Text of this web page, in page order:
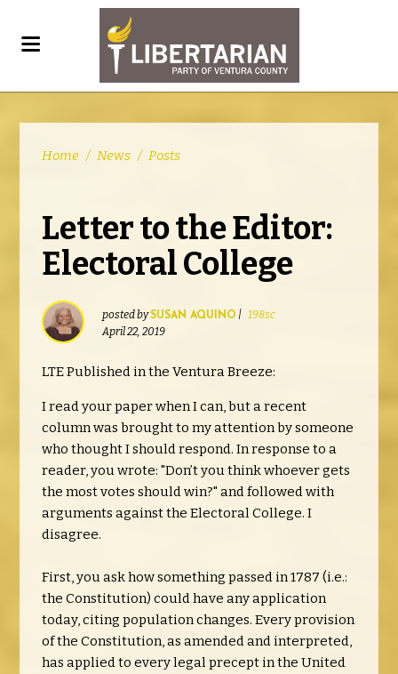
Home / News / Posts
Letter to the Editor:
Electoral College
posted bySUSAN AQUINO | 198sc
April 22, 2019
LTE Published in the Ventura Breeze:
I read your paper when I can, but a recent
column was brought to my attention by someone
who thought I should respond. In response to a
reader, you wrote: "Don’t you think whoever gets
the most votes should win?" and followed with
arguments against the Electoral College. I
disagree.
First, you ask how something passed in 1787 (i.e.:
the Constitution) could have any application
today, citing population changes. Every provision
of the Constitution, as amended and interpreted,
has applied to every legal precept in the United